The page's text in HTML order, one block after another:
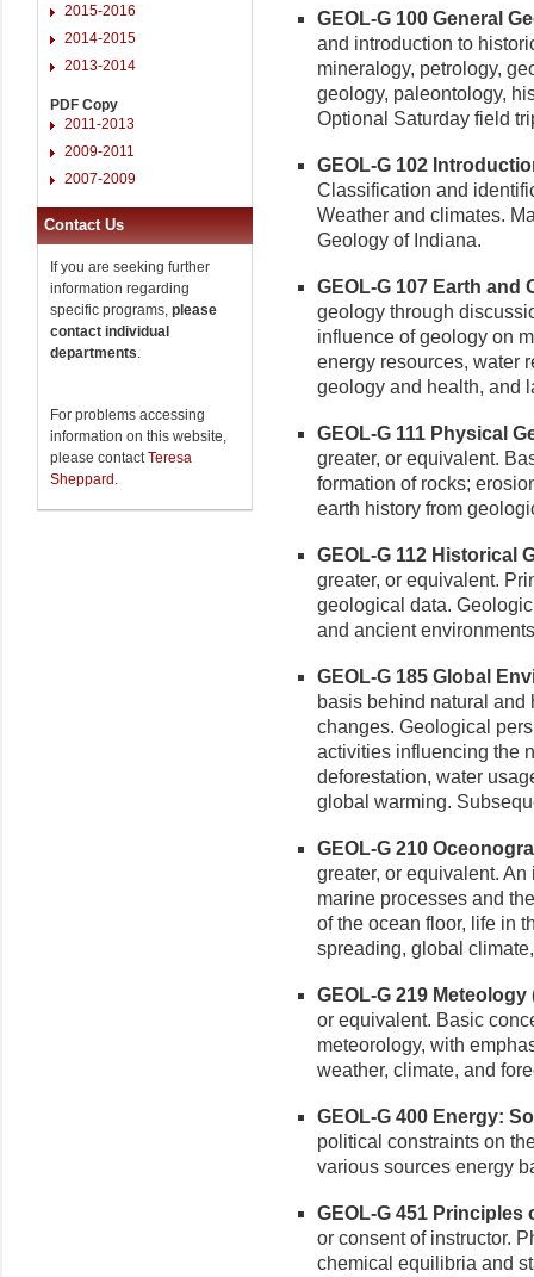
2015-2016
2014-2015
2013-2014
PDF Copy
2011-2013
2009-2011
2007-2009
Contact Us
If you are seeking further
information regarding
specific programs, please
contact individual
departments.
For problems accessing
information on this website,
please contactTeresa
Sheppard .
GEOL-G 100 General
and introduction to
mineralogy, petrology,
geology, paleontology,
Optional Saturday field
GEOL-G 102
Classification and
Weather and climates.
Geology of Indiana.
GEOL-G 107 Earth and
geology through
influence of geology on
energy resources, water
geology and health, and
GEOL-G 111 Physical
greater, or equivalent.
formation of rocks;
earth history from
GEOL-G 112 Historical
greater, or equivalent.
geological data.
and ancient
GEOL-G 185 Global
basis behind natural
changes. Geological
activities influencing the
deforestation, water
global warming.
GEOL-G 210
greater, or equivalent.
marine processes and
of the ocean floor, life in
spreading, global
GEOL-G 219 Meteology
or equivalent. Basic
meteorology, with
weather, climate, and
GEOL-G 400 Energy:
political constraints on
various sources energy
GEOL-G 451 Principles
or consent of instructor.
chemical equilibria and